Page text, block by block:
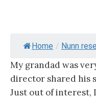
Home / Nunn
My grandad was
director shared his
Just out of interest,